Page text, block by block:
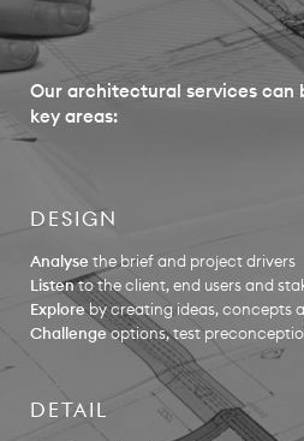
Our architectural services can
key areas:
DESIGN
Analyse the brief and project drivers
Listento the client, end users and
Exploreby creating ideas, concepts
Challengeoptions, test
DETAIL